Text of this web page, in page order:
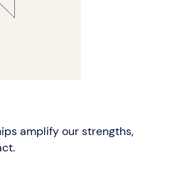
amplify our strengths,